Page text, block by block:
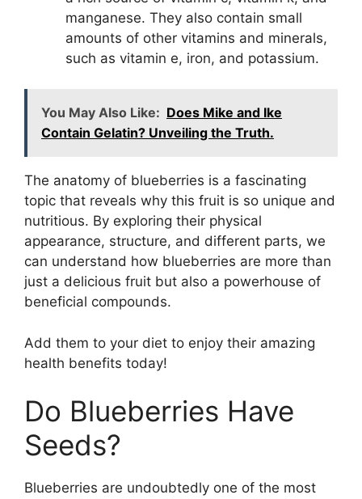
manganese. They also contain small
amounts of other vitamins and minerals,
such as vitamin e, iron, and potassium.
You May Also Like: Does Mike and Ike
Contain Gelatin? Unveiling the Truth.
The anatomy of blueberries is a fascinating
topic that reveals why this fruit is so unique and
nutritious. By exploring their physical
appearance, structure, and different parts, we
can understand how blueberries are more than
just a delicious fruit but also a powerhouse of
beneficial compounds.
Add them to your diet to enjoy their amazing
health benefits today!
Do Blueberries Have
Seeds?
Blueberries are undoubtedly one of the most